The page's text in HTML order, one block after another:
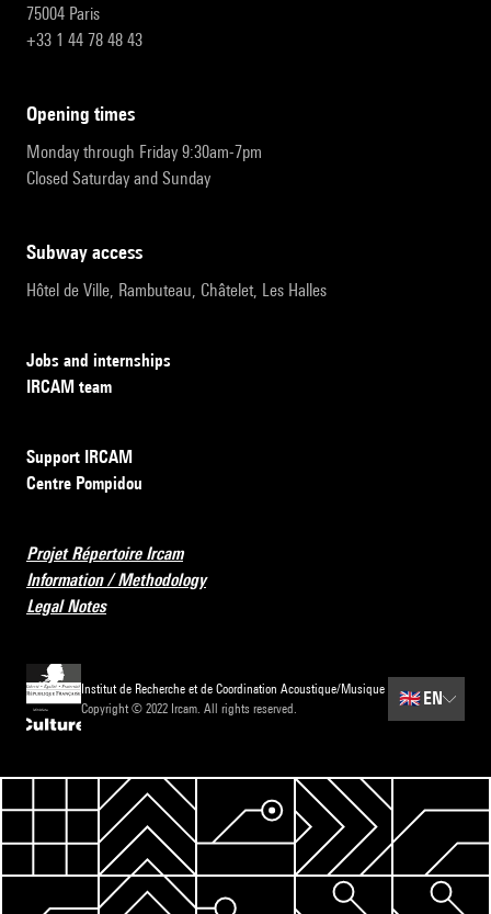
75004 Paris
+33 1 44 78 48 43
opening times
Monday through Friday 9:30am-7pm
Closed Saturday and Sunday
subway access
Hôtel de Ville, Rambuteau, Châtelet, Les Halles
Jobs and internships
IRCAM team
Support IRCAM
Centre Pompidou
Projet Répertoire Ircam
Information / Methodology
Legal Notes
Institut de Recherche et de Coordination Acoustique/Musique
Copyright © 2022 Ircam. All rights reserved.
🇬🇧 EN